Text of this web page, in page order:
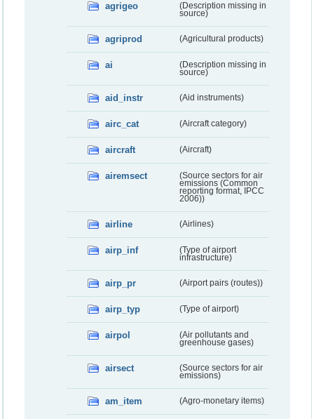
agrigeo
(Description missing in
source)
agriprod (Agricultural products)
ai
(Description missing in
source)
aid_instr (Aid instruments)
airc_cat (Aircraft category)
aircraft (Aircraft)
airemsect
(Source sectors for air
emissions (Common
reporting format, IPCC
2006))
airline (Airlines)
airp_inf
(Type of airport
infrastructure)
airp_pr (Airport pairs (routes))
airp_typ (Type of airport)
airpol
(Air pollutants and
greenhouse gases)
airsect
(Source sectors for air
emissions)
am_item (Agro-monetary items)